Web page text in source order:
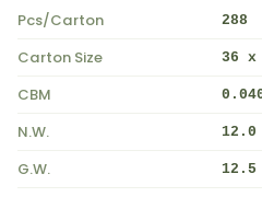
Pcs/Carton 288
Carton Size 36 x
CBM
N.W. 12.0
G.W. 12.5